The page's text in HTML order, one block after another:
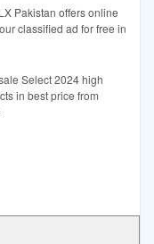
Pakistan offers online
classified ad for free in
Select 2024 high
in best price from